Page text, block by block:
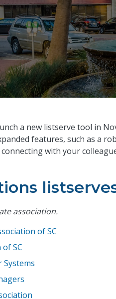
a new listserve tool in
features, such as a
with your
association.
of SC
SC
Systems